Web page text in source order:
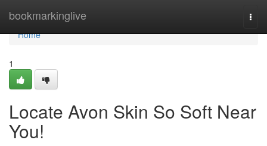
bookmarkinglive
Home
Home
1
Locate Avon Skin So Soft Near
You!